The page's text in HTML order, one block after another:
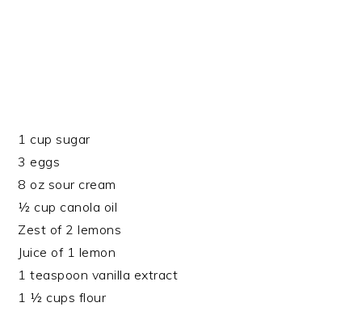
1 cup sugar
3 eggs
8 oz sour cream
½ cup canola oil
Zest of 2 lemons
Juice of 1 lemon
1 teaspoon vanilla extract
1 ½ cups flour